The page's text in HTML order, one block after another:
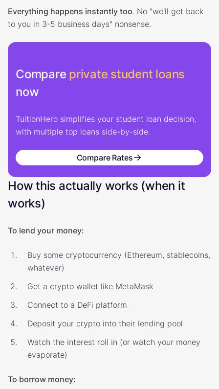
Everything happens instantly too. No "we'll get back
to you in 3-5 business days" nonsense.
Compare private student loans
now
TuitionHero simplifies your student loan decision,
with multiple top loans side-by-side.
Compare Rates
How this actually works (when it
works)
To lend your money:
Buy some cryptocurrency (Ethereum, stablecoins,
whatever)
Get a crypto wallet like MetaMask
Connect to a DeFi platform
Deposit your crypto into their lending pool
Watch the interest roll in (or watch your money
evaporate)
To borrow money: